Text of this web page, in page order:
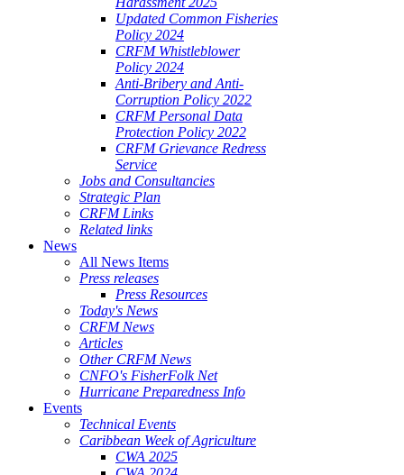
Updated Common Fisheries
Policy 2024
CRFM Whistleblower
Policy 2024
Anti-Bribery and Anti-
Corruption Policy 2022
CRFM Personal Data
Protection Policy 2022
CRFM Grievance Redress
Service
Jobs and Consultancies
Strategic Plan
CRFM Links
Related links
News
All News Items
Press releases
Press Resources
Today's News
CRFM News
Articles
Other CRFM News
CNFO's FisherFolk Net
Hurricane Preparedness Info
Events
Technical Events
Caribbean Week of Agriculture
CWA 2025